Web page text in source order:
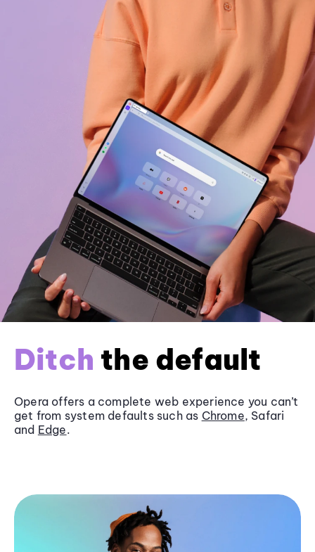
Ditch the default
Opera offers a complete web experience you can’t
get from system defaults such as Chrome, Safari
and Edge.